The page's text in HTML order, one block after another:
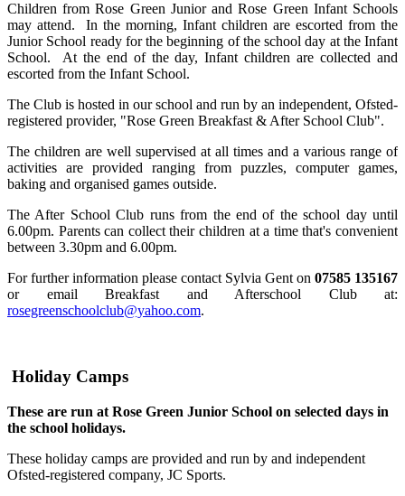
Children from Rose Green Junior and Rose Green Infant Schools
may attend. In the morning, Infant children are escorted from the
Junior School ready for the beginning of the school day at the Infant
School. At the end of the day, Infant children are collected and
escorted from the Infant School.
The Club is hosted in our school and run by an independent, Ofsted-
registered provider, "Rose Green Breakfast & After School Club".
The children are well supervised at all times and a various range of
activities are provided ranging from puzzles, computer games,
baking and organised games outside.
The After School Club runs from the end of the school day until
6.00pm. Parents can collect their children at a time that's convenient
between 3.30pm and 6.00pm.
For further information please contact Sylvia Gent on 07585 135167
or email Breakfast and Afterschool Club at:
rosegreenschoolclub@yahoo.com.
Holiday Camps
These are run at Rose Green Junior School on selected days in
the school holidays.
These holiday camps are provided and run by and independent
Ofsted-registered company, JC Sports.